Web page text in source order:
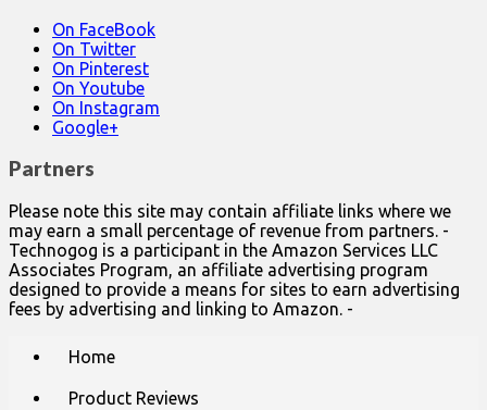
On FaceBook
On Twitter
On Pinterest
On Youtube
On Instagram
Google+
Partners
Please note this site may contain affiliate links where we
may earn a small percentage of revenue from partners. -
Technogog is a participant in the Amazon Services LLC
Associates Program, an affiliate advertising program
designed to provide a means for sites to earn advertising
fees by advertising and linking to Amazon. -
Home
Product Reviews